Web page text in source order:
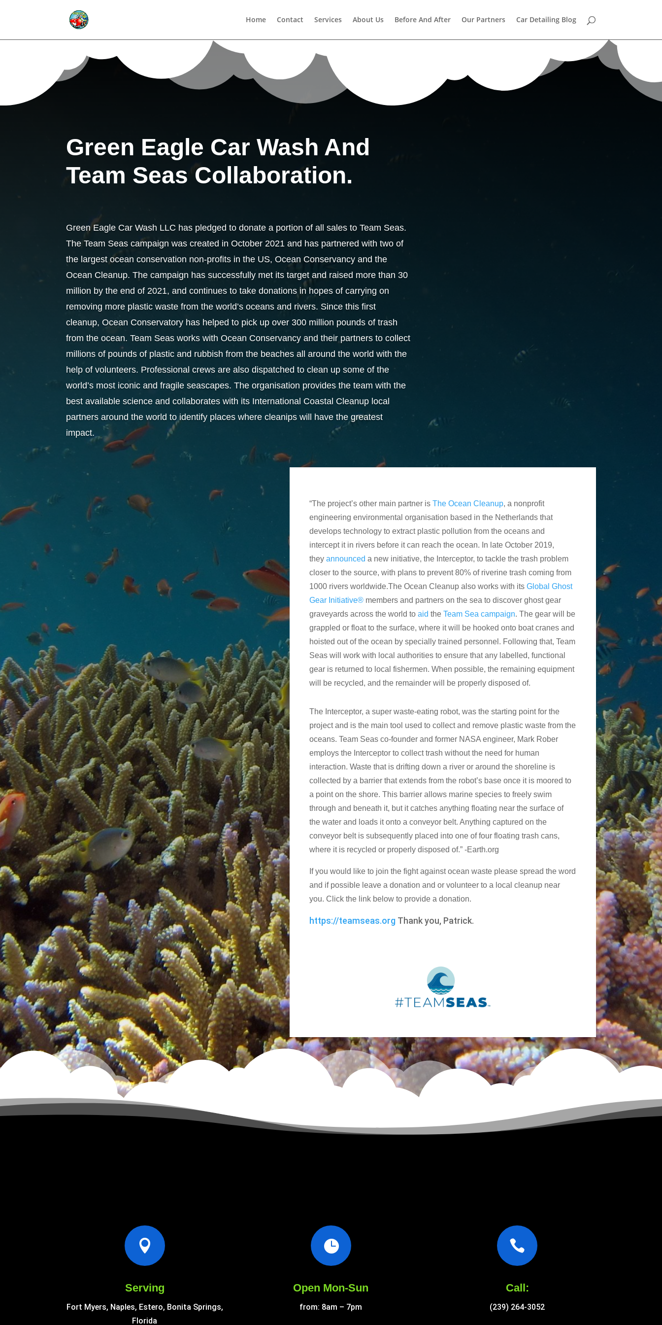
Home Contact Services About Us Before And After Our Partners Car Detailing Blog
Green Eagle Car Wash And
Team Seas Collaboration.
Green Eagle Car Wash LLC has pledged to donate a portion of all sales to Team Seas.
The Team Seas campaign was created in October 2021 and has partnered with two of
the largest ocean conservation non-profits in the US, Ocean Conservancy and the
Ocean Cleanup. The campaign has successfully met its target and raised more than 30
million by the end of 2021, and continues to take donations in hopes of carrying on
removing more plastic waste from the world’s oceans and rivers. Since this first
cleanup, Ocean Conservatory has helped to pick up over 300 million pounds of trash
from the ocean. Team Seas works with Ocean Conservancy and their partners to collect
millions of pounds of plastic and rubbish from the beaches all around the world with the
help of volunteers. Professional crews are also dispatched to clean up some of the
world’s most iconic and fragile seascapes. The organisation provides the team with the
best available science and collaborates with its International Coastal Cleanup local
partners around the world to identify places where cleanips will have the greatest
impact.
“The project’s other main partner is The Ocean Cleanup, a nonprofit
engineering environmental organisation based in the Netherlands that
develops technology to extract plastic pollution from the oceans and
intercept it in rivers before it can reach the ocean. In late October 2019,
they announced a new initiative, the Interceptor, to tackle the trash problem
closer to the source, with plans to prevent 80% of riverine trash coming from
1000 rivers worldwide.The Ocean Cleanup also works with its Global Ghost
Gear Initiative® members and partners on the sea to discover ghost gear
graveyards across the world to aid the Team Sea campaign. The gear will be
grappled or float to the surface, where it will be hooked onto boat cranes and
hoisted out of the ocean by specially trained personnel. Following that, Team
Seas will work with local authorities to ensure that any labelled, functional
gear is returned to local fishermen. When possible, the remaining equipment
will be recycled, and the remainder will be properly disposed of.
The Interceptor, a super waste-eating robot, was the starting point for the
project and is the main tool used to collect and remove plastic waste from the
oceans. Team Seas co-founder and former NASA engineer, Mark Rober
employs the Interceptor to collect trash without the need for human
interaction. Waste that is drifting down a river or around the shoreline is
collected by a barrier that extends from the robot’s base once it is moored to
a point on the shore. This barrier allows marine species to freely swim
through and beneath it, but it catches anything floating near the surface of
the water and loads it onto a conveyor belt. Anything captured on the
conveyor belt is subsequently placed into one of four floating trash cans,
where it is recycled or properly disposed of.” -Earth.org
If you would like to join the fight against ocean waste please spread the word
and if possible leave a donation and or volunteer to a local cleanup near
you. Click the link below to provide a donation.
https://teamseas.org Thank you, Patrick.

Serving
Fort Myers, Naples, Estero, Bonita Springs,
Florida

Open Mon-Sun
from: 8am – 7pm

Call:
(239) 264-3052